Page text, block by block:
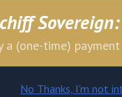
a (one-time)
No Thanks, I'm not